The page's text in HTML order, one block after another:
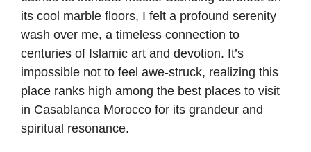
its cool marble floors, I felt a profound serenity
wash over me, a timeless connection to
centuries of Islamic art and devotion. It’s
impossible not to feel awe-struck, realizing this
place ranks high among the best places to visit
in Casablanca Morocco for its grandeur and
spiritual resonance.